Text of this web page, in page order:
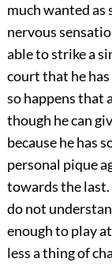
much wanted as
nervous
able to strike a
court that he
so happens that
though he can
because he has
personal pique
towards the last.
do not
enough to play
less a thing of